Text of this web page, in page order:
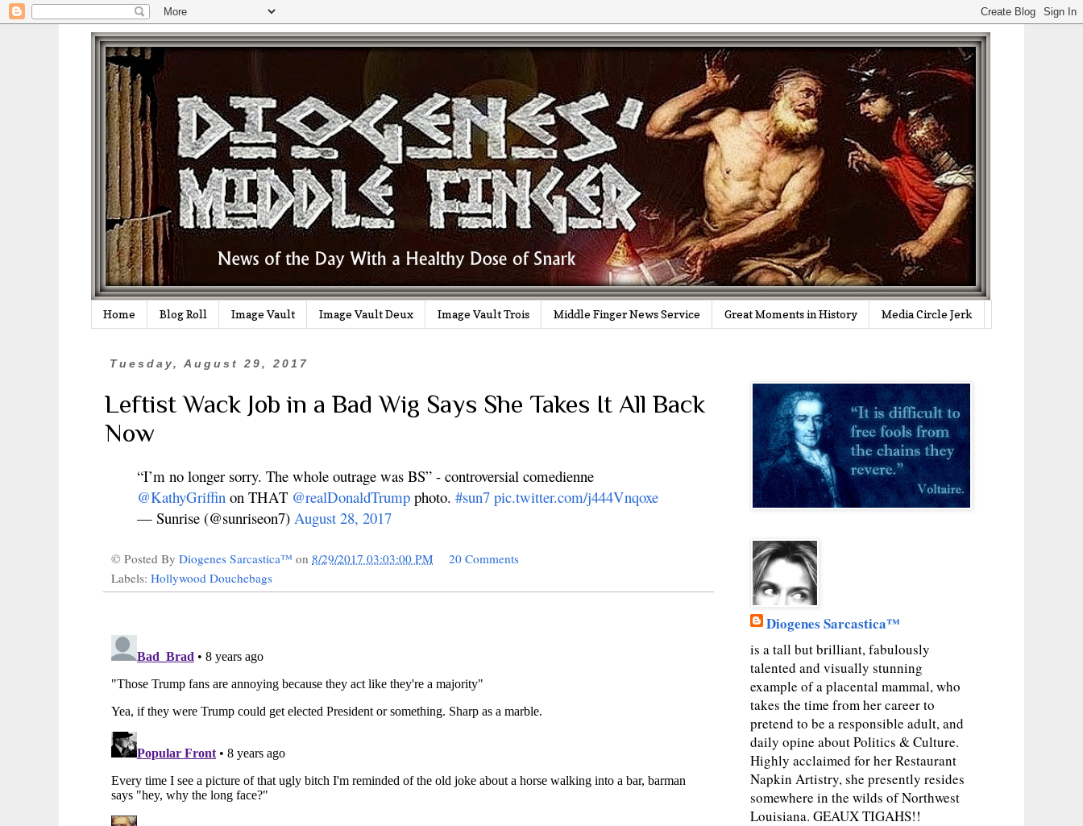
Home Blog Roll Image Vault Image Vault Deux Image Vault Trois Middle Finger News Service Great Moments in History Media Circle Jerk
Tuesday, August 29, 2017
Leftist Wack Job in a Bad Wig Says She Takes It All Back
Now
“I’m no longer sorry. The whole outrage was BS” - controversial comedienne
@KathyGriffin on THAT @realDonaldTrump photo. #sun7 pic.twitter.com/j444Vnqoxe
— Sunrise (@sunriseon7) August 28, 2017
© Posted By Diogenes Sarcastica™ on 8/29/2017 03:03:00 PM
20 Comments
Labels: Hollywood Douchebags
Diogenes Sarcastica™
is a tall but brilliant, fabulously
talented and visually stunning
example of a placental mammal, who
takes the time from her career to
pretend to be a responsible adult, and
daily opine about Politics & Culture.
Highly acclaimed for her Restaurant
Napkin Artistry, she presently resides
somewhere in the wilds of Northwest
Louisiana. GEAUX TIGAHS!!